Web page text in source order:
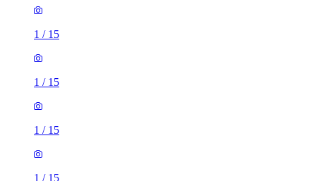
1 / 15
1 / 15
1 / 15
1 / 15